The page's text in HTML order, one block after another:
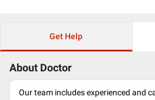
Get Help
About Doctor
Our team includes experienced and